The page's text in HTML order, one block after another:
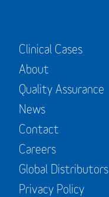
Clinical Cases
About
Quality Assurance
News
Contact
Careers
Global Distributors
Privacy Policy